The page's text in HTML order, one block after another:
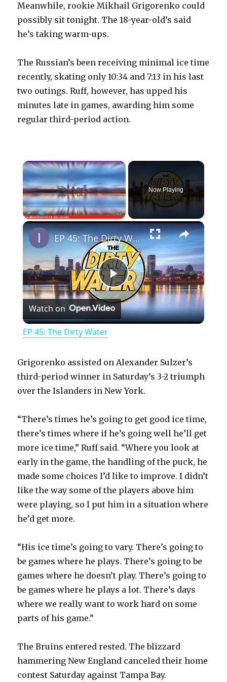
Meanwhile, rookie Mikhail Grigorenko could
possibly sit tonight. The 18-year-old’s said
he’s taking warm-ups.
The Russian’s been receiving minimal ice time
recently, skating only 10:34 and 7:13 in his last
two outings. Ruff, however, has upped his
minutes late in games, awarding him some
regular third-period action.
×
PlayUnmute Fullscreen
Now Playing
×
P
l
y
i
d
e
EP 45: The Dirty Water
Watch on
EP 45: The Dirty Water
Grigorenko assisted on Alexander Sulzer’s
third-period winner in Saturday’s 3-2 triumph
over the Islanders in New York.
“There’s times he’s going to get good ice time,
there’s times where if he’s going well he’ll get
more ice time,” Ruff said. “Where you look at
early in the game, the handling of the puck, he
made some choices I’d like to improve. I didn’t
like the way some of the players above him
were playing, so I put him in a situation where
he’d get more.
“His ice time’s going to vary. There’s going to
be games where he plays. There’s going to be
games where he doesn’t play. There’s going to
be games where he plays a lot. There’s days
where we really want to work hard on some
parts of his game.”
The Bruins entered rested. The blizzard
hammering New England canceled their home
contest Saturday against Tampa Bay.